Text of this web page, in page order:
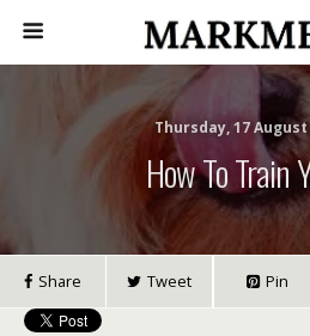
Thursday, 17 August
How To Train
Share Tweet Pin